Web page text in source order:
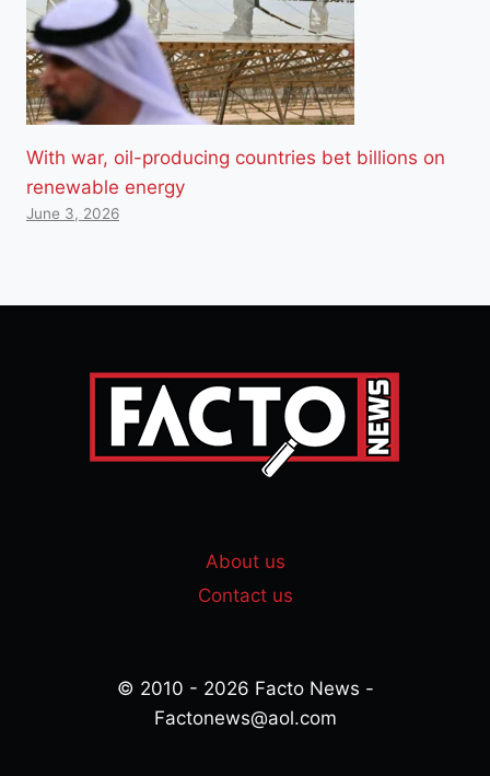
With war, oil-producing countries bet billions on
renewable energy
June 3, 2026
About us
Contact us
© 2010 - 2026 Facto News -
Factonews@aol.com